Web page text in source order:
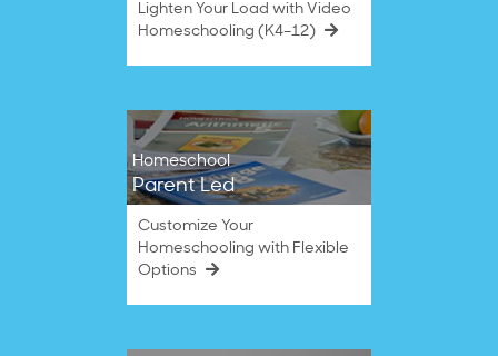
Lighten Your Load with Video
Homeschooling (K4–12)
Homeschool
Parent Led
Customize Your
Homeschooling with Flexible
Options